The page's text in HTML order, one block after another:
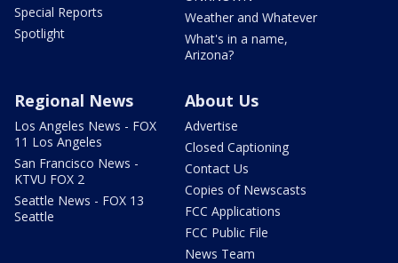
Special Reports
Spotlight
Weather and Whatever
What's in a name,
Arizona?
Regional News
Los Angeles News - FOX
11 Los Angeles
San Francisco News -
KTVU FOX 2
Seattle News - FOX 13
Seattle
About Us
Advertise
Closed Captioning
Contact Us
Copies of Newscasts
FCC Applications
FCC Public File
News Team